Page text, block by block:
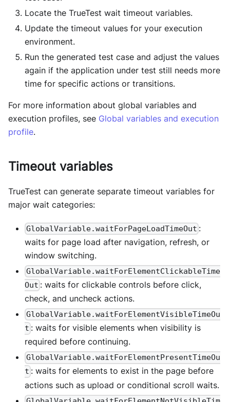
Locate the TrueTest wait timeout variables.
Update the timeout values for your execution
environment.
Run the generated test case and adjust the values
again if the application under test still needs more
time for specific actions or transitions.
For more information about global variables and
execution profiles, see Global variables and execution
profile.
Timeout variables
TrueTest can generate separate timeout variables for
major wait categories:
GlobalVariable.waitForPageLoadTimeOut :
waits for page load after navigation, refresh, or
window switching.
GlobalVariable.waitForElementClickableTime
Out : waits for clickable controls before click,
check, and uncheck actions.
GlobalVariable.waitForElementVisibleTimeOu
t : waits for visible elements when visibility is
required before continuing.
GlobalVariable.waitForElementPresentTimeOu
t : waits for elements to exist in the page before
actions such as upload or conditional scroll waits.